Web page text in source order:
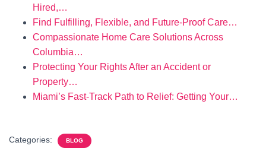
Hired,…
Find Fulfilling, Flexible, and Future-Proof Care…
Compassionate Home Care Solutions Across
Columbia…
Protecting Your Rights After an Accident or
Property…
Miami’s Fast-Track Path to Relief: Getting Your…
Categories: BLOG